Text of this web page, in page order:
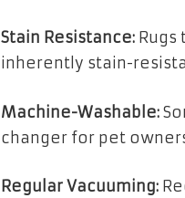
Stain Resistance:
inherently stain-
Machine-Washable:
changer for pet
Regular Vacuuming: